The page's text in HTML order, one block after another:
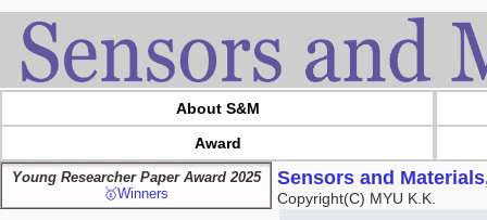
About S&M
Award
Young Researcher Paper Award 2025
🥇Winners
Sensors and
Copyright(C) MYU K.K.